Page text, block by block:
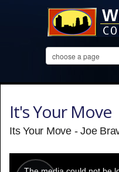
It's Your Move
Its Your Move - Joe